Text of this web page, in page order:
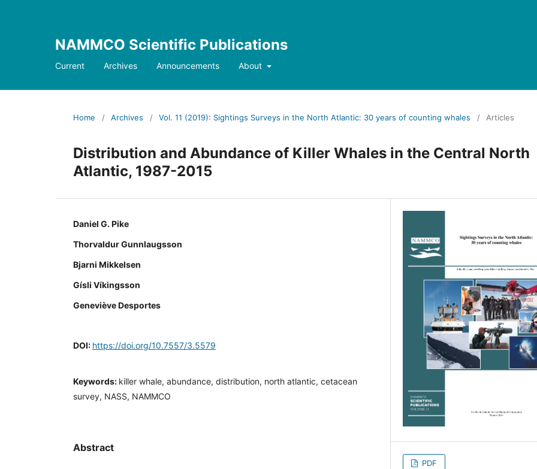
NAMMCO Scientific Publications
Current Archives Announcements About
Home / Archives / Vol. 11 (2019): Sightings Surveys in the North Atlantic: 30 years of counting whales / Articles
Distribution and Abundance of Killer Whales in the Central North
Atlantic, 1987-2015
Daniel G. Pike
Thorvaldur Gunnlaugsson
Bjarni Mikkelsen
Gísli Víkingsson
Geneviève Desportes
DOI: https://doi.org/10.7557/3.5579
Keywords: killer whale, abundance, distribution, north atlantic, cetacean
survey, NASS, NAMMCO
Abstract
PDF